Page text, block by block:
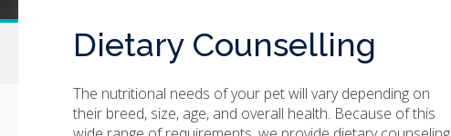
Dietary Counselling
The nutritional needs of your pet will vary depending on
their breed, size, age, and overall health. Because of this